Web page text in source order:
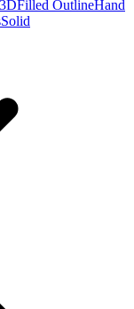
3DFilled OutlineHand
Solid